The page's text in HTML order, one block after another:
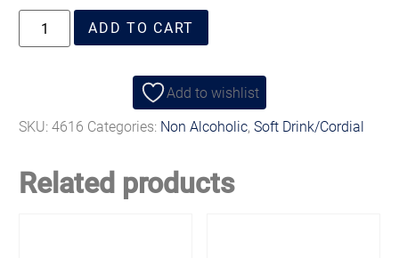
ADD TO CART
Add to wishlist
SKU:4616 Categories: Non Alcoholic,Soft Drink/Cordial
Related products